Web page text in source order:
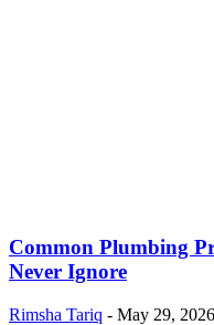
Common Plumbing
Never Ignore
Rimsha Tariq - May 29, 2026